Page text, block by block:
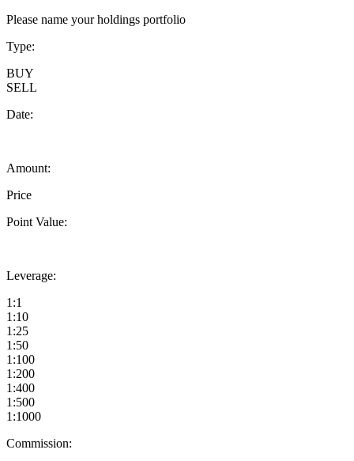
Please name your holdings portfolio
Type:
BUY
SELL
Date:
Amount:
Price
Point Value:
Leverage:
1:1
1:10
1:25
1:50
1:100
1:200
1:400
1:500
1:1000
Commission: